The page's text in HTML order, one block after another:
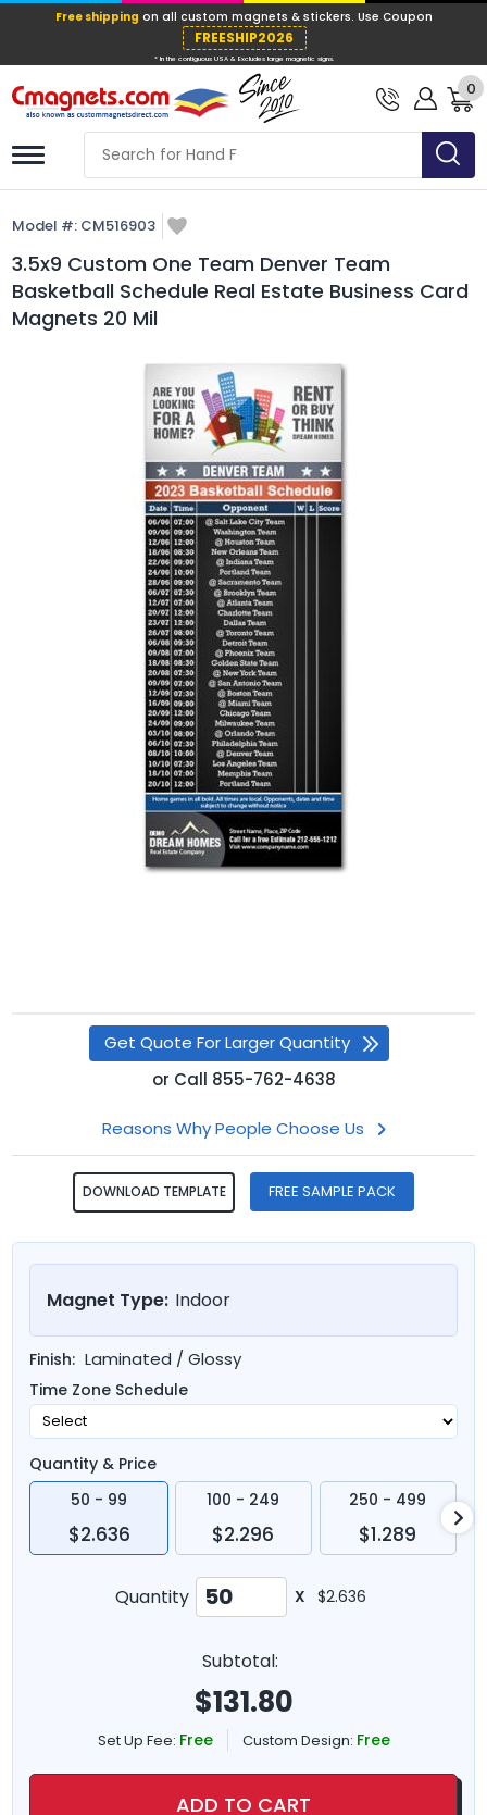
Free shippingon all custom magnets
* In the contiguous USA & Excludes large0
Model #: CM516903
3.5x9 Custom One Team Denver Team
Basketball Schedule Real Estate Business Card
Magnets 20 Mil
Get Quote For Larger Quantity
or Call 855-762-4638
Reasons Why People Choose Us
DOWNLOAD TEMPLATE FREE SAMPLE PACK
Magnet Type: Indoor
Finish: Laminated / Glossy
Time Zone Schedule
Quantity & Price
50 - 99
$2.636
100 - 249
$2.296
250 - 499
$1.289
Quantity X $2.636
Subtotal:
$131.80
Set Up Fee: Free Custom Design: Free
ADD TO CART